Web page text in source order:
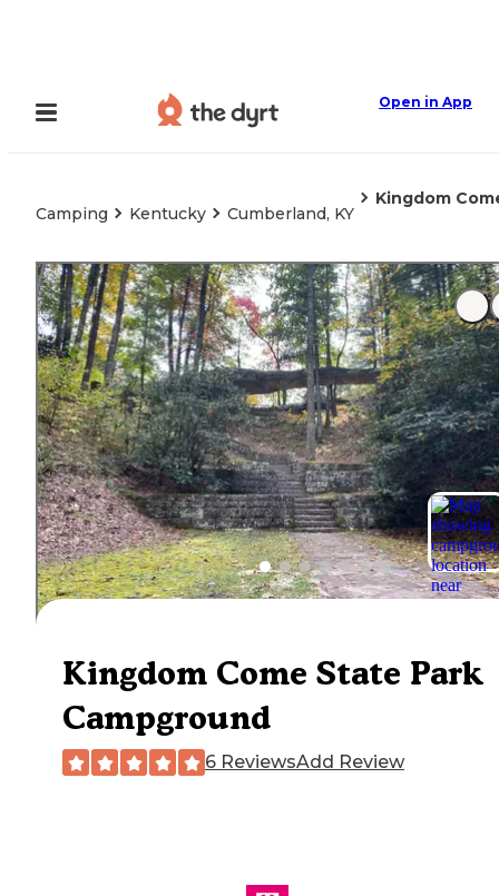
Open in App
Camping Kentucky Cumberland, KY
Kingdom
Kingdom Come State Park
Campground
6 ReviewsAdd Review